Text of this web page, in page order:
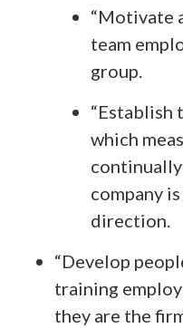
“Motivate
team
group.
“Establish
which
company
direction.
“Develop
training
they are the